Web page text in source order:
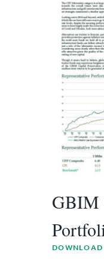
GBIM
DOWNLOAD